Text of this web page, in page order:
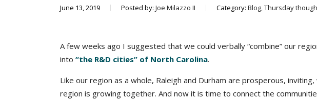
June 13, 2019 Posted by: Joe Milazzo II Category: Blog, Thursday
A few weeks ago I suggested that we could verbally “combine” our
into “the R&D cities” of North Carolina.
Like our region as a whole, Raleigh and Durham are prosperous,
region is growing together. And now it is time to connect the